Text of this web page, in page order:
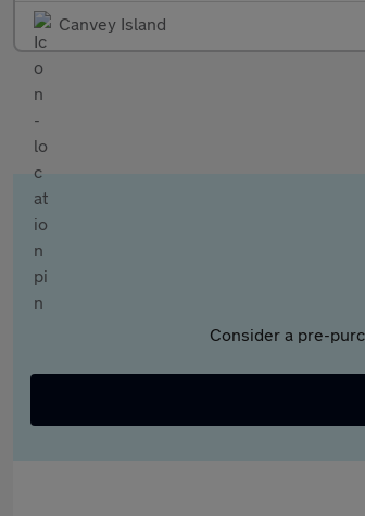
Canvey Island
Consider a pre-